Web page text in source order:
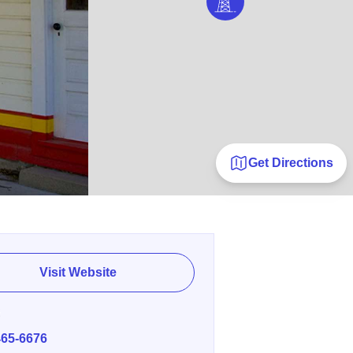
Get Directions
Visit Website
6676